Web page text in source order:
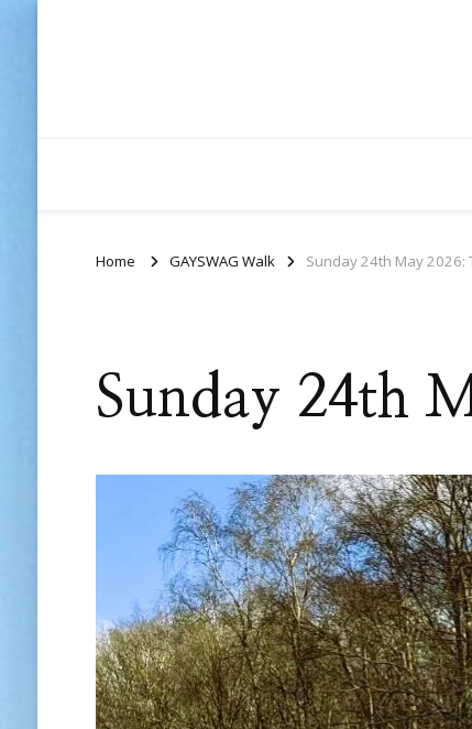
Home GAYSWAG Walk Sunday 24th May
Sunday 24th